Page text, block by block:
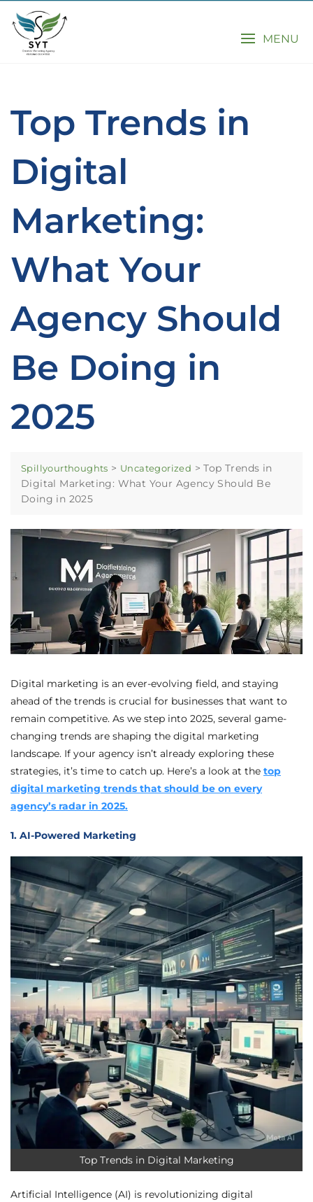
MENU
Top Trends in
Digital
Marketing:
What Your
Agency Should
Be Doing in
2025
Spillyourthoughts > Uncategorized >Top Trends in
Digital Marketing: What Your Agency Should Be
Doing in 2025
Digital marketing is an ever-evolving field, and staying
ahead of the trends is crucial for businesses that want to
remain competitive. As we step into 2025, several game-
changing trends are shaping the digital marketing
landscape. If your agency isn’t already exploring these
strategies, it’s time to catch up. Here’s a look at the top
digital marketing trends that should be on every
agency’s radar in 2025.
1. AI-Powered Marketing
Top Trends in Digital Marketing
Artificial Intelligence (AI) is revolutionizing digital